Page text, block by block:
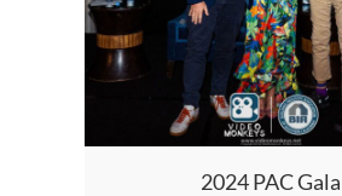
2024 PAC Gala